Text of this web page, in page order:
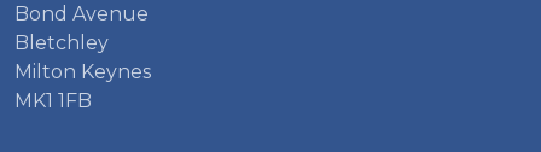
Bond Avenue
Bletchley
Milton Keynes
MK1 1FB